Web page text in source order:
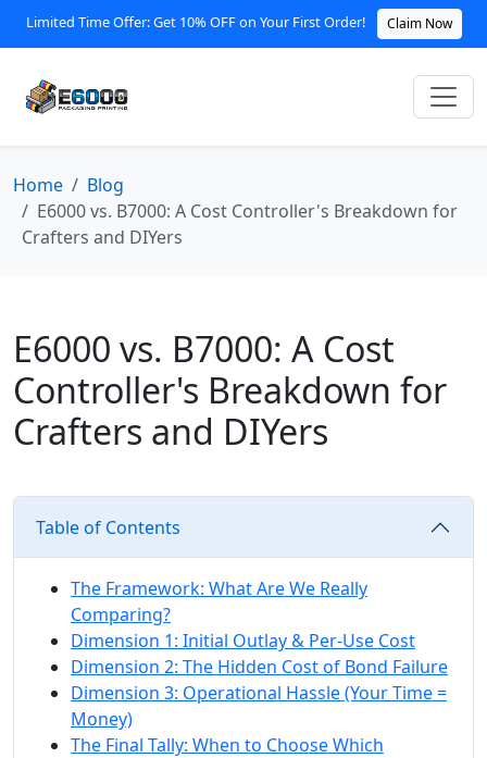
Limited Time Offer: Get 10% OFF on Your First Order! Claim Now
Home
Blog
E6000 vs. B7000: A Cost Controller's Breakdown for
Crafters and DIYers
E6000 vs. B7000: A Cost
Controller's Breakdown for
Crafters and DIYers
Table of Contents
The Framework: What Are We Really
Comparing?
Dimension 1: Initial Outlay & Per-Use Cost
Dimension 2: The Hidden Cost of Bond Failure
Dimension 3: Operational Hassle (Your Time =
Money)
The Final Tally: When to Choose Which